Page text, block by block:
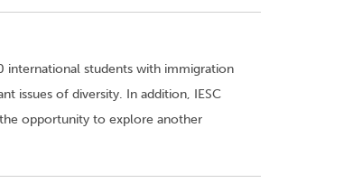
international students with immigration
issues of diversity. In addition, IESC
opportunity to explore another